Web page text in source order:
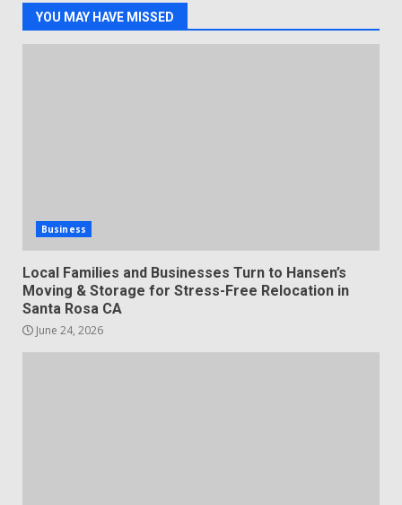
YOU MAY HAVE MISSED
Business
Local Families and Businesses Turn to Hansen’s
Moving & Storage for Stress-Free Relocation in
Santa Rosa CA
June 24, 2026